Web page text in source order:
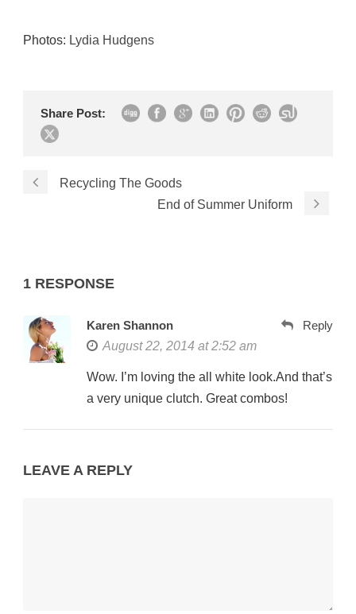
Photos: Lydia Hudgens
Share Post:
Recycling The Goods
End of Summer Uniform
1 RESPONSE
Karen Shannon
August 22, 2014 at 2:52 am
Reply
Wow. I’m loving the all white look.And that’s
a very unique clutch. Great combos!
LEAVE A REPLY